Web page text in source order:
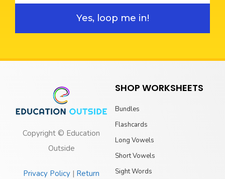
Yes, loop me in!
Copyright © Education
Outside
Privacy Policy | Return
SHOP WORKSHEETS
Bundles
Flashcards
Long Vowels
Short Vowels
Sight Words